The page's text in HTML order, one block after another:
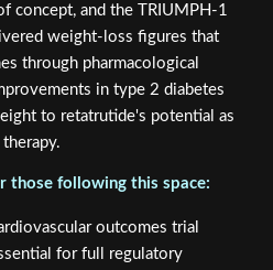
concept, and the TRIUMPH-1
weight-loss figures that
through pharmacological
in type 2 diabetes
to retatrutide's potential as
those following this space:
outcomes trial
for full regulatory